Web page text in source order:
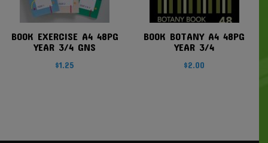
BOOK EXERCISE A4 48PG
YEAR 3/4 GNS
$1.25
BOOK BOTANY A4 48PG
YEAR 3/4
$2.00